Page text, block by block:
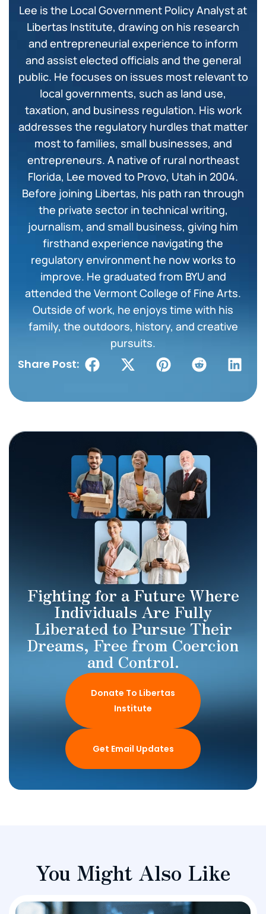
Lee is the Local Government Policy Analyst at
Libertas Institute, drawing on his research
and entrepreneurial experience to inform
and assist elected officials and the general
public. He focuses on issues most relevant to
local governments, such as land use,
taxation, and business regulation. His work
addresses the regulatory hurdles that matter
most to families, small businesses, and
entrepreneurs. A native of rural northeast
Florida, Lee moved to Provo, Utah in 2004.
Before joining Libertas, his path ran through
the private sector in technical writing,
journalism, and small business, giving him
firsthand experience navigating the
regulatory environment he now works to
improve. He graduated from BYU and
attended the Vermont College of Fine Arts.
Outside of work, he enjoys time with his
family, the outdoors, history, and creative
pursuits.
Share Post:
Fighting for a Future Where
Individuals Are Fully
Liberated to Pursue Their
Dreams, Free from Coercion
and Control.
Donate To Libertas
Institute
Get Email Updates
You Might Also Like